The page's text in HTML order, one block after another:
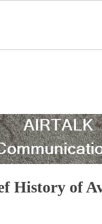
History of